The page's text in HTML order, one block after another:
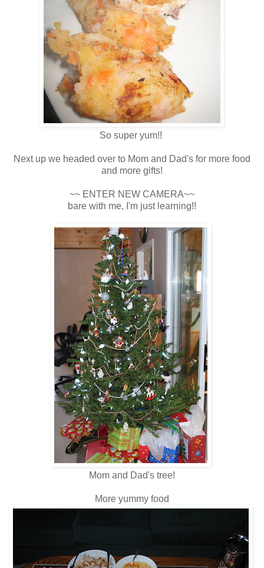
So super yum!!
Next up we headed over to Mom and Dad's for more food
and more gifts!
~~ ENTER NEW CAMERA~~
bare with me, I'm just learning!!
Mom and Dad's tree!
More yummy food